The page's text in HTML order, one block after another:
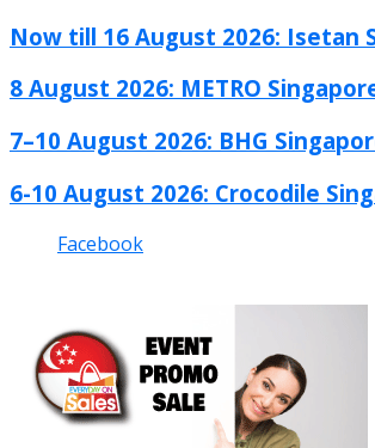
Now till 16 August 2026: Isetan
8 August 2026: METRO
7–10 August 2026: BHG
6-10 August 2026: Crocodile
Facebook